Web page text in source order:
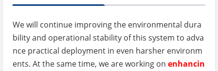
We will continue improving the environmental dura
bility and operational stability of this system to adva
nce practical deployment in even harsher environm
ents. At the same time, we are working on enhancin